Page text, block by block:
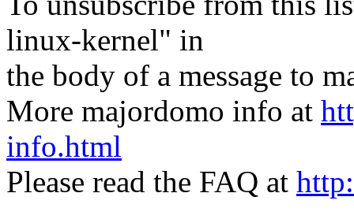
linux-kernel" in
the body of a message to
More majordomo info at
info.html
Please read the FAQ at